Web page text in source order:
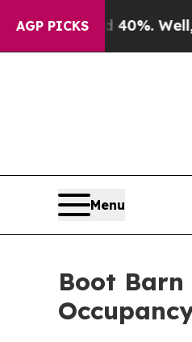
AGP PICKS
40%. Well, it
Menu
Boot